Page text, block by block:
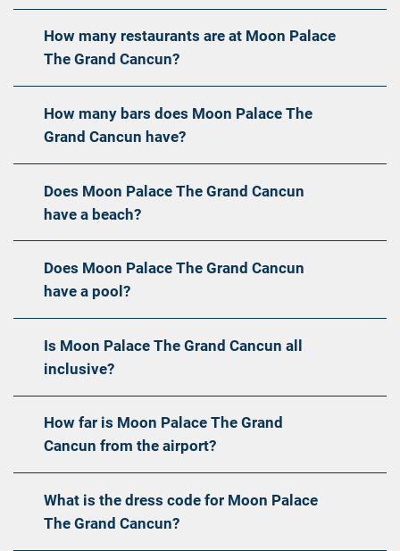
How many restaurants are at Moon Palace
The Grand Cancun?
How many bars does Moon Palace The
Grand Cancun have?
Does Moon Palace The Grand Cancun
have a beach?
Does Moon Palace The Grand Cancun
have a pool?
Is Moon Palace The Grand Cancun all
inclusive?
How far is Moon Palace The Grand
Cancun from the airport?
What is the dress code for Moon Palace
The Grand Cancun?